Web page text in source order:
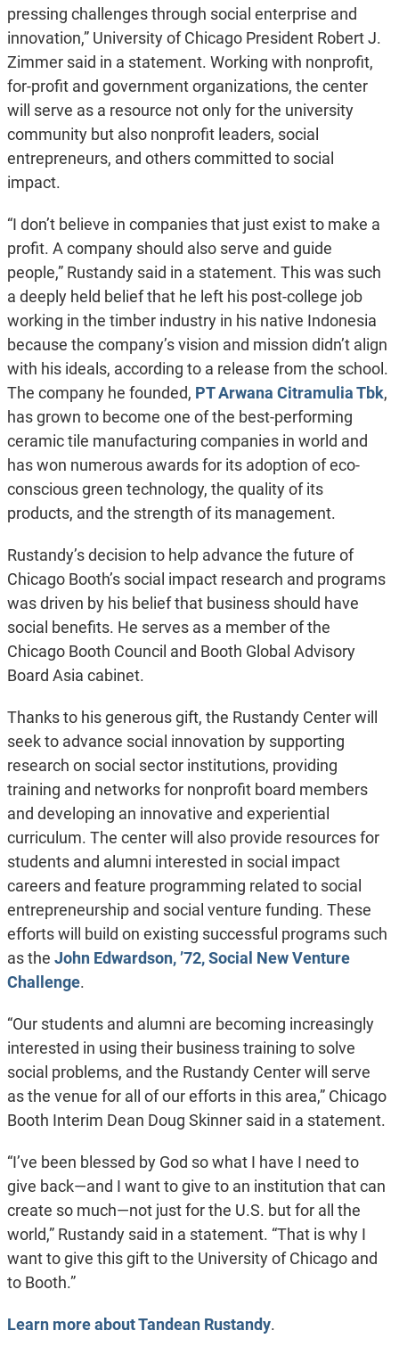
pressing challenges through social enterprise and
innovation,” University of Chicago President Robert J.
Zimmer said in a statement. Working with nonprofit,
for-profit and government organizations, the center
will serve as a resource not only for the university
community but also nonprofit leaders, social
entrepreneurs, and others committed to social
impact.
“I don’t believe in companies that just exist to make a
profit. A company should also serve and guide
people,” Rustandy said in a statement. This was such
a deeply held belief that he left his post-college job
working in the timber industry in his native Indonesia
because the company’s vision and mission didn’t align
with his ideals, according to a release from the school.
The company he founded, PT Arwana Citramulia Tbk,
has grown to become one of the best-performing
ceramic tile manufacturing companies in world and
has won numerous awards for its adoption of eco-
conscious green technology, the quality of its
products, and the strength of its management.
Rustandy’s decision to help advance the future of
Chicago Booth’s social impact research and programs
was driven by his belief that business should have
social benefits. He serves as a member of the
Chicago Booth Council and Booth Global Advisory
Board Asia cabinet.
Thanks to his generous gift, the Rustandy Center will
seek to advance social innovation by supporting
research on social sector institutions, providing
training and networks for nonprofit board members
and developing an innovative and experiential
curriculum. The center will also provide resources for
students and alumni interested in social impact
careers and feature programming related to social
entrepreneurship and social venture funding. These
efforts will build on existing successful programs such
as the John Edwardson, ’72, Social New Venture
Challenge.
“Our students and alumni are becoming increasingly
interested in using their business training to solve
social problems, and the Rustandy Center will serve
as the venue for all of our efforts in this area,” Chicago
Booth Interim Dean Doug Skinner said in a statement.
“I’ve been blessed by God so what I have I need to
give back—and I want to give to an institution that can
create so much—not just for the U.S. but for all the
world,” Rustandy said in a statement. “That is why I
want to give this gift to the University of Chicago and
to Booth.”
Learn more about Tandean Rustandy.